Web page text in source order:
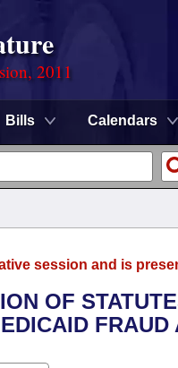
2011
Bills Calendars
session and is
OF
FRAUD